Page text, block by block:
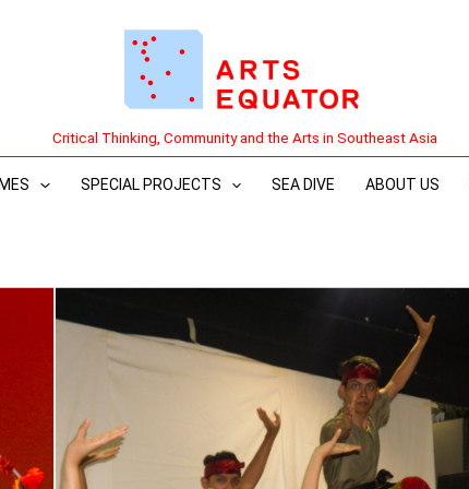
Critical Thinking, Community and the Arts in Southeast Asia
SPECIAL PROJECTS SEA DIVE ABOUT US